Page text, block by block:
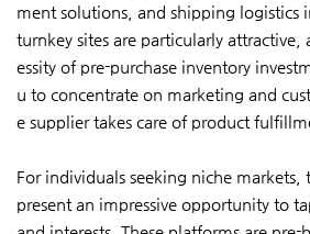
ment solutions, and shipping logistics
turnkey sites are particularly attractive,
essity of pre-purchase inventory
u to concentrate on marketing and
e supplier takes care of product
For individuals seeking niche markets,
present an impressive opportunity to